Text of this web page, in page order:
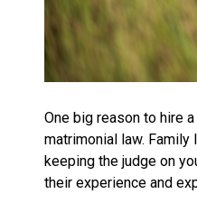
One big reason to hire
matrimonial law.
keeping the judge on
their experience and